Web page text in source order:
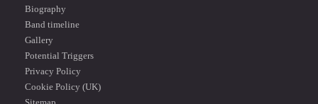
Biography
Band timeline
Gallery
Potential Triggers
Privacy Policy
Cookie Policy (UK)